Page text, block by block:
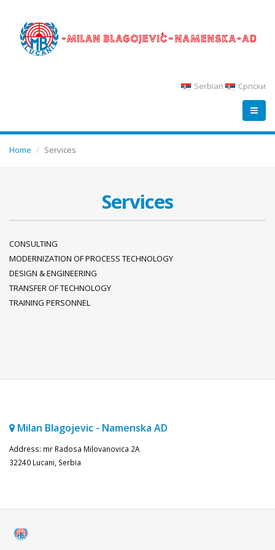
Serbian Српски
Home Services
Services
CONSULTING
MODERNIZATION OF PROCESS TECHNOLOGY
DESIGN & ENGINEERING
TRANSFER OF TECHNOLOGY
TRAINING PERSONNEL
Milan Blagojevic - Namenska AD
Address: mr Radosa Milovanovica 2A
32240 Lucani, Serbia